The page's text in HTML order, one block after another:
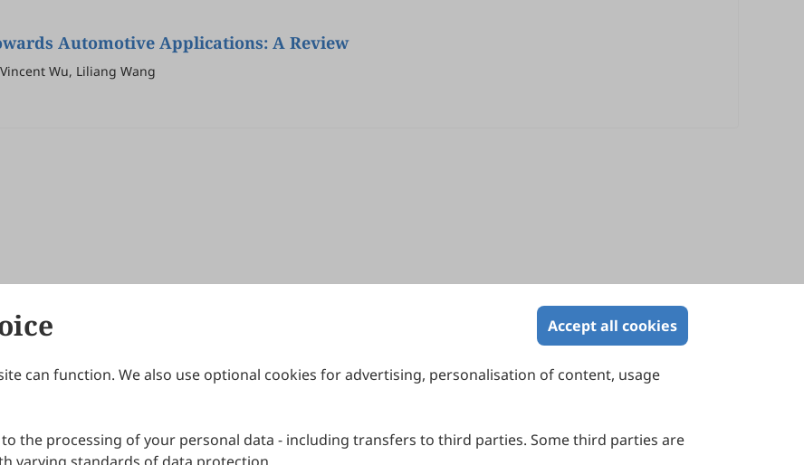
Automotive Applications: A Review
Wu, Liliang Wang
Accept all cookies
can function. We also use optional cookies for advertising, personalisation of content, usage
the processing of your personal data - including transfers to third parties. Some third parties are
IJDDP
IJAMM
Publication Ethics
Peer Review Policy
Melbourne, Victoria 3000, Australia